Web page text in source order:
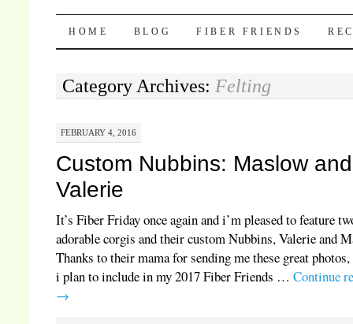
Pocket Pause
SKIP TO CONTENT
HOME BLOG FIBER FRIENDS
Category Archives: Felting
FEBRUARY 4, 2016
Custom Nubbins: Maslow and
Valerie
It’s Fiber Friday once again and i’m pleased to feature
adorable corgis and their custom Nubbins, Valerie and
Thanks to their mama for sending me these great
i plan to include in my 2017 Fiber Friends …Continue
→